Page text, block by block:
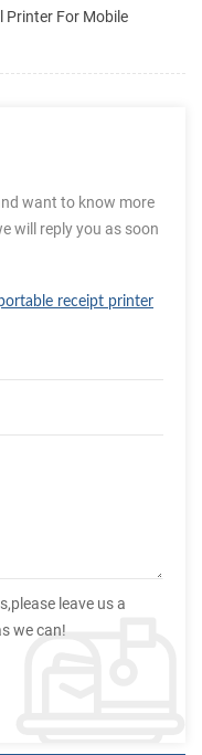
Printer For Mobile
want to know more
will reply you as soon
receipt printer
leave us a
we can!